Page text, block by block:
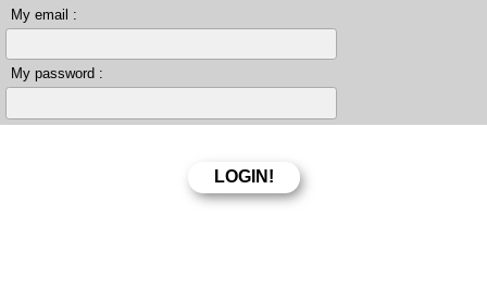
My email :
My password :